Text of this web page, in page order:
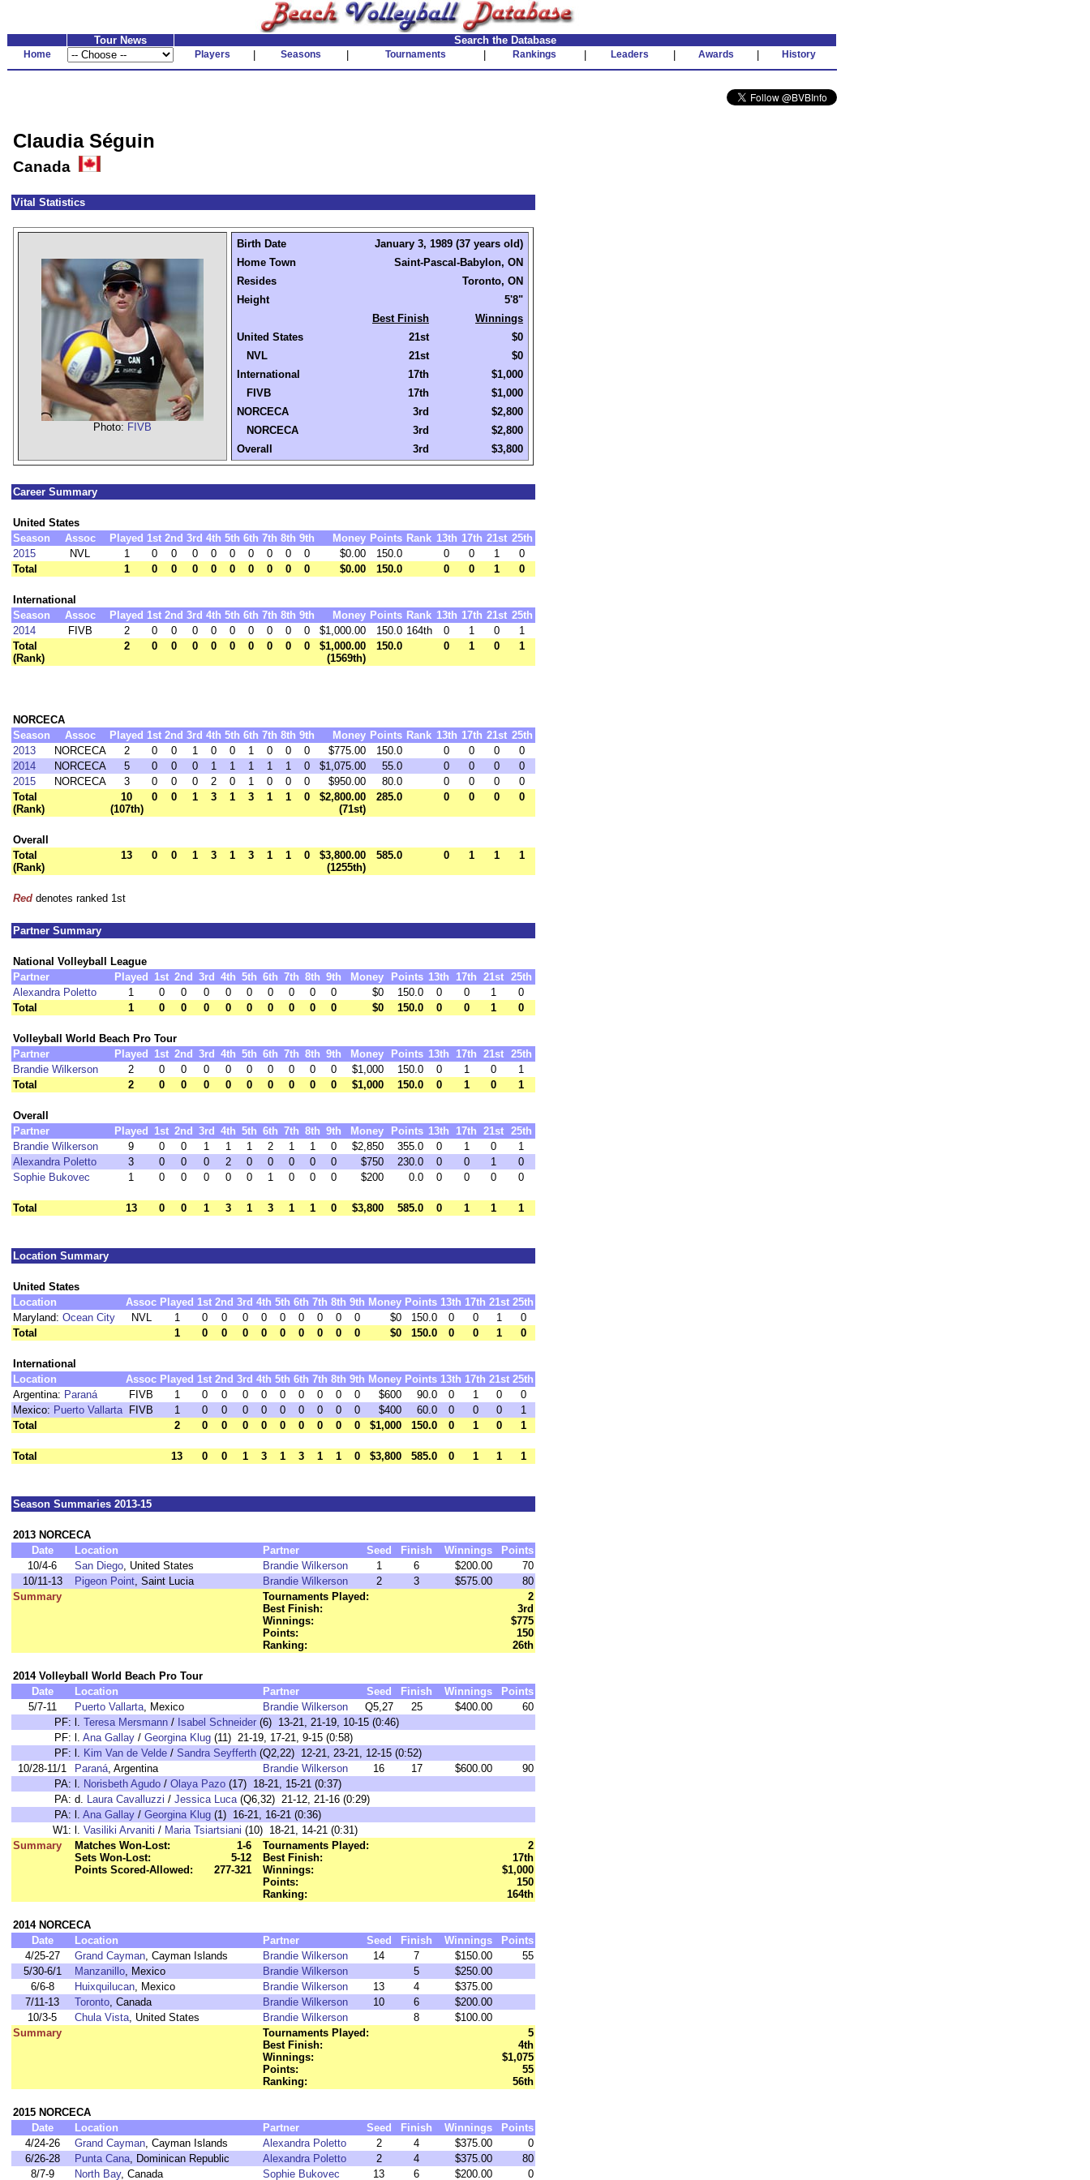
Tour News Search the Database
Home Players Seasons Tournaments Rankings Leaders Awards History
Claudia Séguin
Canada
Vital Statistics
Photo: FIVB
Birth Date
January 3, 1989 (37 years old)
Home Town
Saint-Pascal-Babylon, ON
Resides
Toronto, ON
Height
5'8"
Best Finish
Winnings
United States
21st
$0
NVL
21st
$0
International
17th
$1,000
FIVB
17th
$1,000
NORCECA
3rd
$2,800
NORCECA
3rd
$2,800
Overall
3rd $3,800
Career Summary
United States
Season
Assoc Played 1st 2nd 3rd 4th 5th 6th 7th 8th 9th Money Points Rank 13th 17th 21st 25th
2015
NVL 1 0 0 0 0 0 0 0 0 0 $0.00 150.0 0 0 1
0
Total
1 0 0 0 0 0 0 0 0 0 $0.00 150.0 0 0 1 0
International
Season
Assoc Played 1st 2nd 3rd 4th 5th 6th 7th 8th 9th Money Points Rank 13th 17th 21st 25th
2014
FIVB 2 0 0 0 0 0 0 0 0 0 $1,000.00 150.0 164th 0 1 0
1
Total
(Rank)
2 0 0 0 0 0 0 0 0 0
$1,000.00
(1569th)
150.0 0 1 0 1
NORCECA
Season
Assoc Played 1st 2nd 3rd 4th 5th 6th 7th 8th 9th Money Points Rank 13th 17th 21st 25th
2013
NORCECA 2 0 0 1 0 0 1 0 0 0 $775.00 150.0 0 0 0
0
2014
NORCECA 5 0 0 0 1 1 1 1 1 0 $1,075.00 55.0 0 0 0
0
2015
NORCECA 3 0 0 0 2 0 1 0 0 0 $950.00 80.0 0 0 0
0
Total
(Rank)
10
(107th)
0 0 1 3 1 3 1 1 0
$2,800.00
(71st)
285.0 0 0 0 0
Overall
Total
(Rank)
13 0 0 1 3 1 3 1 1 0
$3,800.00
(1255th)
585.0 0 1 1 1
Red denotes ranked 1st
Partner Summary
National Volleyball League
Partner
Played 1st 2nd 3rd 4th 5th 6th 7th 8th 9th Money Points 13th 17th 21st 25th
Alexandra Poletto
1 0 0 0 0 0 0 0 0 0 $0 150.0 0 0 1
0
Total
1 0 0 0 0 0 0 0 0 0 $0 150.0 0 0 1 0
Volleyball World Beach Pro Tour
Partner
Played 1st 2nd 3rd 4th 5th 6th 7th 8th 9th Money Points 13th 17th 21st 25th
Brandie Wilkerson
2 0 0 0 0 0 0 0 0 0 $1,000 150.0 0 1 0
1
Total
2 0 0 0 0 0 0 0 0 0 $1,000 150.0 0 1 0 1
Overall
Partner
Played 1st 2nd 3rd 4th 5th 6th 7th 8th 9th Money Points 13th 17th 21st 25th
Brandie Wilkerson
9 0 0 1 1 1 2 1 1 0 $2,850 355.0 0 1 0
1
Alexandra Poletto
3 0 0 0 2 0 0 0 0 0 $750 230.0 0 0 1
0
Sophie Bukovec
1 0 0 0 0 0 1 0 0 0 $200 0.0 0 0 0 0
Total 13 0 0 1 3 1 3 1 1 0 $3,800 585.0 0 1 1 1
Location Summary
United States
Location
Assoc Played 1st 2nd 3rd 4th 5th 6th 7th 8th 9th Money Points 13th 17th 21st 25th
Maryland: Ocean City NVL 1 0 0 0 0 0 0 0 0 0 $0 150.0 0 0 1
0
Total
1 0 0 0 0 0 0 0 0 0 $0 150.0 0 0 1 0
International
Location
Assoc Played 1st 2nd 3rd 4th 5th 6th 7th 8th 9th Money Points 13th 17th 21st 25th
Argentina: Paraná FIVB 1 0 0 0 0 0 0 0 0 0 $600 90.0 0 1 0
0
Mexico: Puerto Vallarta FIVB 1 0 0 0 0 0 0 0 0 0 $400 60.0 0 0 0
1
Total
2 0 0 0 0 0 0 0 0 0 $1,000 150.0 0 1 0 1
Total 13 0 0 1 3 1 3 1 1 0 $3,800 585.0 0 1 1 1
Season Summaries 2013-15
2013 NORCECA
Date
Location Partner Seed Finish Winnings
Points
10/4-6
San Diego, United States Brandie Wilkerson 1 6 $200.00
70
10/11-13
Pigeon Point, Saint Lucia Brandie Wilkerson 2 3 $575.00
80
Summary
Tournaments Played:
2
Best Finish:
3rd
Winnings:
$775
Points:
150
Ranking:
26th
2014 Volleyball World Beach Pro Tour
Date
Location Partner Seed Finish Winnings
Points
5/7-11
Puerto Vallarta, Mexico Brandie Wilkerson Q5,27 25 $400.00
60
PF: l. Teresa Mersmann / Isabel Schneider (6) 13-21, 21-19, 10-15 (0:46)
PF: l. Ana Gallay / Georgina Klug (11) 21-19, 17-21, 9-15 (0:58)
PF: l. Kim Van de Velde / Sandra Seyfferth (Q2,22) 12-21, 23-21, 12-15 (0:52)
10/28-11/1
Paraná, Argentina Brandie Wilkerson 16 17 $600.00
90
PA: l. Norisbeth Agudo / Olaya Pazo (17) 18-21, 15-21 (0:37)
PA: d. Laura Cavalluzzi / Jessica Luca(Q6,32) 21-12, 21-16 (0:29)
PA: l. Ana Gallay / Georgina Klug (1) 16-21, 16-21 (0:36)
W1: l. Vasiliki Arvaniti / Maria Tsiartsiani (10) 18-21, 14-21 (0:31)
Summary
Matches Won-Lost:
1-6
Sets Won-Lost:
5-12
Points Scored-Allowed:
277-321
Tournaments Played:
2
Best Finish:
17th
Winnings:
$1,000
Points:
150
Ranking:
164th
2014 NORCECA
Date
Location Partner Seed Finish Winnings
Points
4/25-27
Grand Cayman, Cayman Islands Brandie Wilkerson 14 7 $150.00
55
5/30-6/1
Manzanillo, Mexico Brandie Wilkerson 5
$250.00
6/6-8
Huixquilucan, Mexico Brandie Wilkerson 13 4
$375.00
7/11-13
Toronto, Canada Brandie Wilkerson 10 6
$200.00
10/3-5
Chula Vista, United States Brandie Wilkerson 8
$100.00
Summary
Tournaments Played:
5
Best Finish:
4th
Winnings:
$1,075
Points:
55
Ranking:
56th
2015 NORCECA
Date
Location Partner Seed Finish Winnings
Points
4/24-26
Grand Cayman, Cayman Islands Alexandra Poletto 2 4 $375.00
0
6/26-28
Punta Cana, Dominican Republic Alexandra Poletto 2 4 $375.00
80
8/7-9
North Bay, Canada Sophie Bukovec 13 6 $200.00 0